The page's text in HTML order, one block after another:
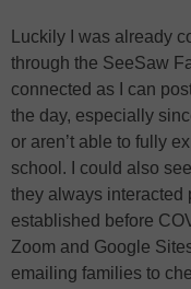
Luckily I was already
through the SeeSaw
connected as I can
the day, especially
or aren’t able to fully
school. I could also
they always interacted
established before
Zoom and Google
emailing families to